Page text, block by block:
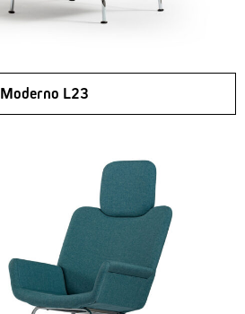
Moderno L23